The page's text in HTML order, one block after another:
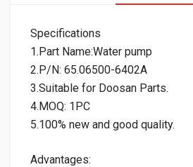
Specifications
1.Part Name:Water pump
2.P/N: 65.06500-6402A
3.Suitable for Doosan Parts.
4.MOQ: 1PC
5.100% new and good quality.
Advantages: